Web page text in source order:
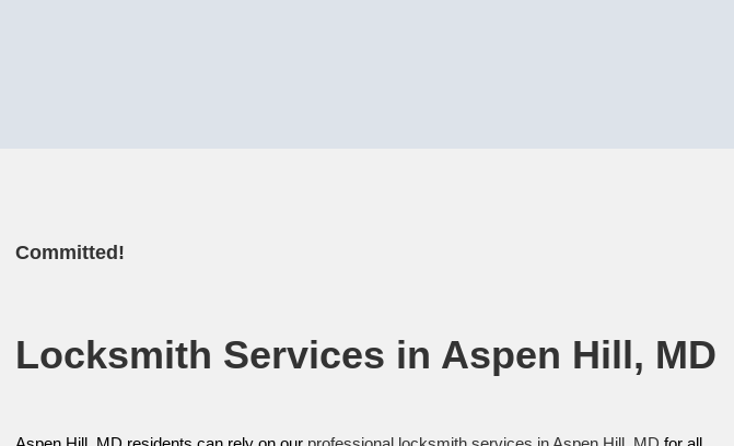
Committed!
Locksmith Services in Aspen Hill, MD​